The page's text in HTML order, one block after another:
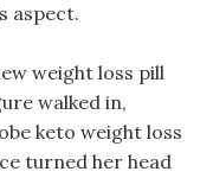
aspect.
weight loss pill
walked in,
keto weight loss
turned her head